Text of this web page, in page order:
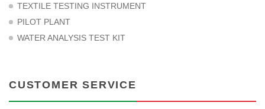
TEXTILE TESTING INSTRUMENT
PILOT PLANT
WATER ANALYSIS TEST KIT
CUSTOMER SERVICE